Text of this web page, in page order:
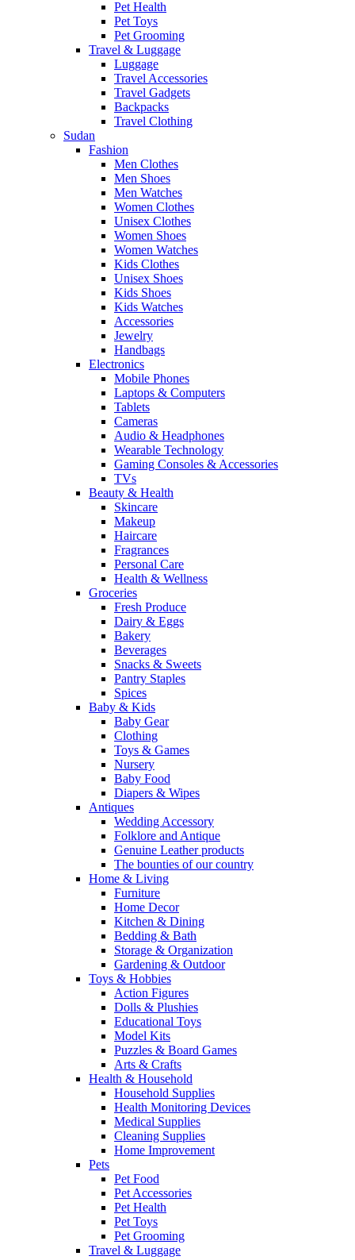
Pet Health
Pet Toys
Pet Grooming
Travel & Luggage
Luggage
Travel Accessories
Travel Gadgets
Backpacks
Travel Clothing
Sudan
Fashion
Men Clothes
Men Shoes
Men Watches
Women Clothes
Unisex Clothes
Women Shoes
Women Watches
Kids Clothes
Unisex Shoes
Kids Shoes
Kids Watches
Accessories
Jewelry
Handbags
Electronics
Mobile Phones
Laptops & Computers
Tablets
Cameras
Audio & Headphones
Wearable Technology
Gaming Consoles & Accessories
TVs
Beauty & Health
Skincare
Makeup
Haircare
Fragrances
Personal Care
Health & Wellness
Groceries
Fresh Produce
Dairy & Eggs
Bakery
Beverages
Snacks & Sweets
Pantry Staples
Spices
Baby & Kids
Baby Gear
Clothing
Toys & Games
Nursery
Baby Food
Diapers & Wipes
Antiques
Wedding Accessory
Folklore and Antique
Genuine Leather products
The bounties of our country
Home & Living
Furniture
Home Decor
Kitchen & Dining
Bedding & Bath
Storage & Organization
Gardening & Outdoor
Toys & Hobbies
Action Figures
Dolls & Plushies
Educational Toys
Model Kits
Puzzles & Board Games
Arts & Crafts
Health & Household
Household Supplies
Health Monitoring Devices
Medical Supplies
Cleaning Supplies
Home Improvement
Pets
Pet Food
Pet Accessories
Pet Health
Pet Toys
Pet Grooming
Travel & Luggage